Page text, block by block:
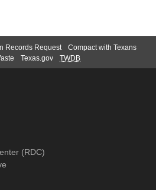
Records Request
Compact with Texans
Texas.gov TWDB
(RDC)